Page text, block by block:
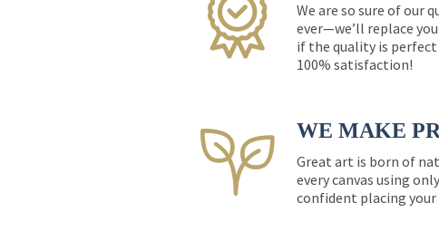
We are so sure of our
ever—we’ll replace
if the quality is perfect
100% satisfaction!
WE MAKE
Great art is born of
every canvas using
confident placing